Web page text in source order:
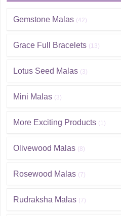
Gemstone Malas (42)
Grace Full Bracelets (13)
Lotus Seed Malas (3)
Mini Malas (3)
More Exciting Products (1)
Olivewood Malas (8)
Rosewood Malas (7)
Rudraksha Malas (7)